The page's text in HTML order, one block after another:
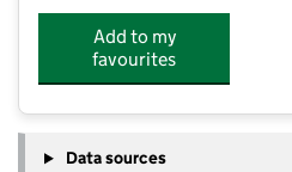
Add to my
favourites
Data sources